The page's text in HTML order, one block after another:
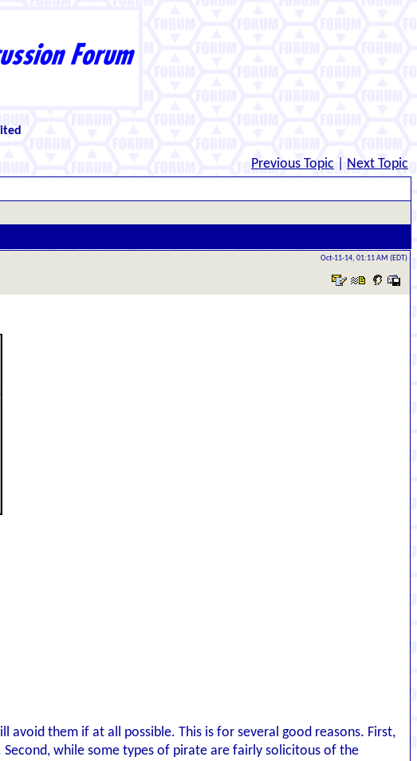
Previous Topic Next Topic
Oct-11-14, 01:11 AM (EDT)
them if at all possible. This is for several good reasons. First,
while some types of pirate are fairly solicitous of the